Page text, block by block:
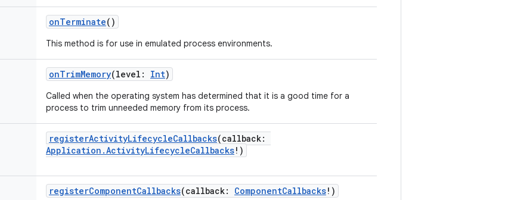
onTerminate()
This method is for use in emulated process environments.
onTrimMemory(level : Int)
Called when the operating system has determined that it is a good time for a
process to trim unneeded memory from its process.
registerActivityLifecycleCallbacks(callback:
Application.ActivityLifecycleCallbacks! )
registerComponentCallbacks(callback: ComponentCallbacks! )